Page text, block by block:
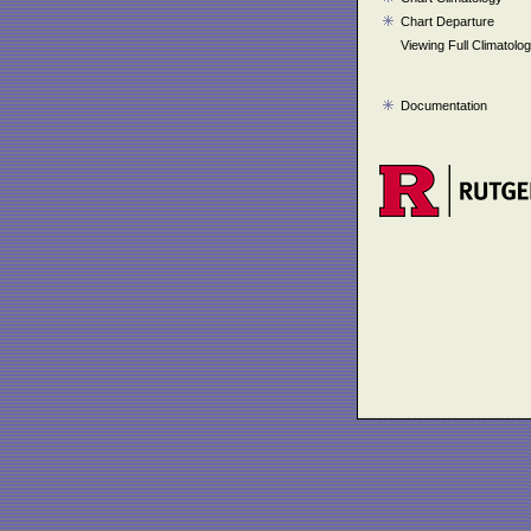
Chart Departure
Viewing Full
Documentation